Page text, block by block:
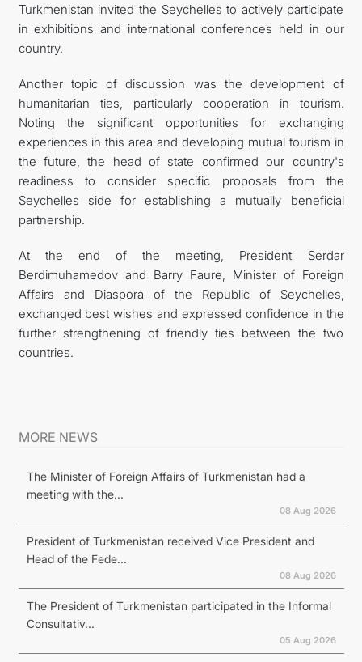
Turkmenistan invited the Seychelles to actively participate
in exhibitions and international conferences held in our
country.
Another topic of discussion was the development of
humanitarian ties, particularly cooperation in tourism.
Noting the significant opportunities for exchanging
experiences in this area and developing mutual tourism in
the future, the head of state confirmed our country's
readiness to consider specific proposals from the
Seychelles side for establishing a mutually beneficial
partnership.
At the end of the meeting, President Serdar
Berdimuhamedov and Barry Faure, Minister of Foreign
Affairs and Diaspora of the Republic of Seychelles,
exchanged best wishes and expressed confidence in the
further strengthening of friendly ties between the two
countries.
MORE NEWS
The Minister of Foreign Affairs of Turkmenistan had a
meeting with the...
08 Aug 2026
President of Turkmenistan received Vice President and
Head of the Fede...
08 Aug 2026
The President of Turkmenistan participated in the Informal
Consultativ...
05 Aug 2026